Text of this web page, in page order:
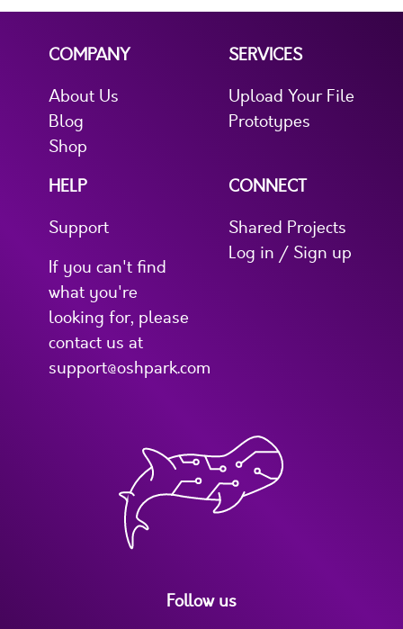
COMPANY
About Us
Blog
Shop
SERVICES
Upload Your File
Prototypes
HELP
Support
If you can't find
what you're
looking for, please
contact us at
support@oshpark.com
CONNECT
Shared Projects
Log in / Sign up
Follow us